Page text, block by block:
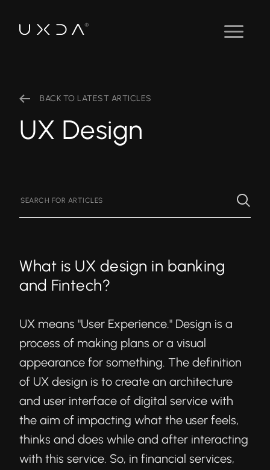
BACK TO LATEST ARTICLES
UX Design
What is UX design in banking
and Fintech?
UX means "User Experience." Design is a
process of making plans or a visual
appearance for something. The definition
of UX design is to create an architecture
and user interface of digital service with
the aim of impacting what the user feels,
thinks and does while and after interacting
with this service. So, in financial services,